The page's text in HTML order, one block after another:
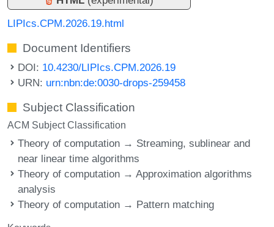
LIPIcs.CPM.2026.19.html
Document Identifiers
DOI: 10.4230/LIPIcs.CPM.2026.19
URN: urn:nbn:de:0030-drops-259458
Subject Classification
ACM Subject Classification
Theory of computation → Streaming, sublinear and
near linear time algorithms
Theory of computation → Approximation algorithms
analysis
Theory of computation → Pattern matching